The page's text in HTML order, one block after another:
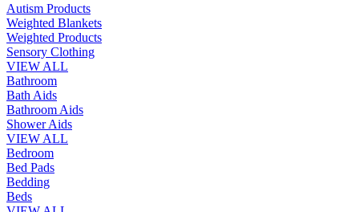
Autism Products
Weighted Blankets
Weighted Products
Sensory Clothing
VIEW ALL
Bathroom
Bath Aids
Bathroom Aids
Shower Aids
VIEW ALL
Bedroom
Bed Pads
Bedding
Beds